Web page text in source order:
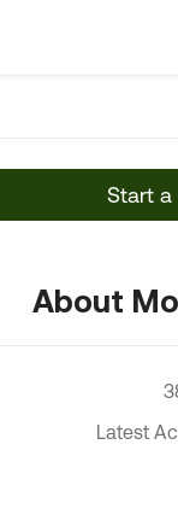
Start a
About
Latest